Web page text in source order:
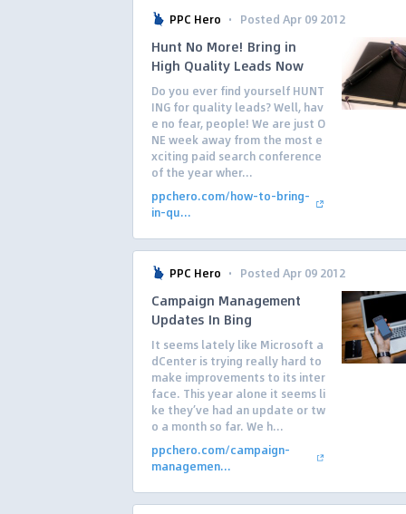
PPC Hero · Posted Apr 09 2012
Hunt No More! Bring in
High Quality Leads Now
Do you ever find yourself HUNT
ING for quality leads? Well, hav
e no fear, people! We are just O
NE week away from the most e
xciting paid search conference
of the year wher...
ppchero.com/how-to-bring-
in-qu...
PPC Hero · Posted Apr 09 2012
Campaign Management
Updates In Bing
It seems lately like Microsoft a
dCenter is trying really hard to
make improvements to its inter
face. This year alone it seems li
ke they’ve had an update or tw
o a month so far. We h...
ppchero.com/campaign-
managemen...